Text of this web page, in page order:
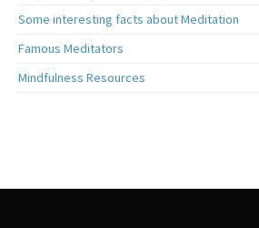
Some interesting facts about Meditation
Famous Meditators
Mindfulness Resources